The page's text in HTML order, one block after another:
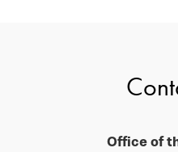
Office of